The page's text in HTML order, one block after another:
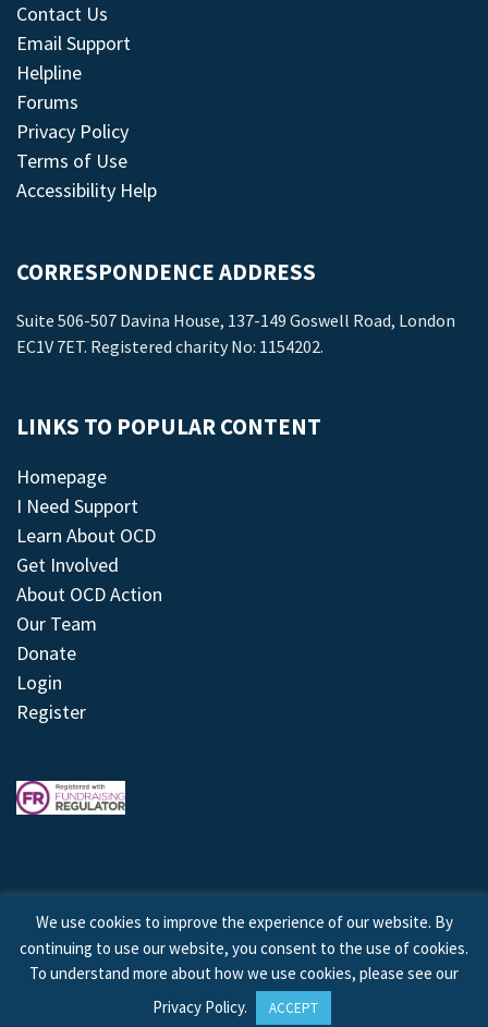
Contact Us
Email Support
Helpline
Forums
Privacy Policy
Terms of Use
Accessibility Help
CORRESPONDENCE ADDRESS
Suite 506-507 Davina House, 137-149 Goswell Road, London
EC1V 7ET. Registered charity No: 1154202.
LINKS TO POPULAR CONTENT
Homepage
I Need Support
Learn About OCD
Get Involved
About OCD Action
Our Team
Donate
Login
Register
© 2026 © Copyright OCD Action. All Rights Reserved.
Site byTreeline Digital
We use cookies to improve the experience of our website. By
continuing to use our website, you consent to the use of cookies.
To understand more about how we use cookies, please see our
Privacy Policy. ACCEPT